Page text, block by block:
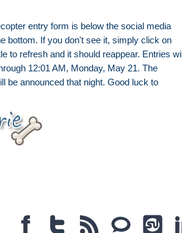
entry form is below the social media
bottom. If you don't see it, simply click on
to refresh and it should reappear. Entries will
12:01 AM, Monday, May 21. The
be announced that night. Good luck to